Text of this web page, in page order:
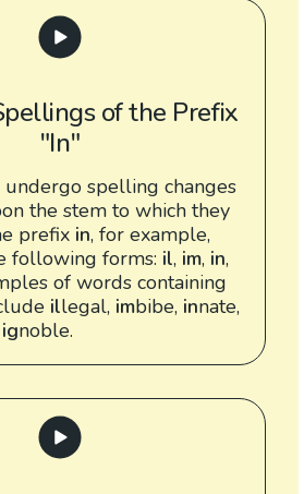
of the Prefix
"In"
spelling changes
the stem to which they
prefix in, for example,
following forms: il, im, in,
of words containing
illegal, imbibe, innate,
ignoble.